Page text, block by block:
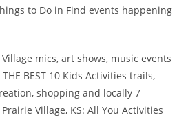
to Do in Find events happening
mics, art shows, music events
BEST 10 Kids Activities trails,
shopping and locally 7
Village, KS: All You Activities